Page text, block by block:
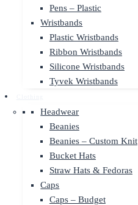
Pens – Plastic
Wristbands
Plastic Wristbands
Ribbon Wristbands
Silicone Wristbands
Tyvek Wristbands
Headwear
Beanies
Beanies – Custom Knit
Bucket Hats
Straw Hats & Fedoras
Caps
Caps – Budget